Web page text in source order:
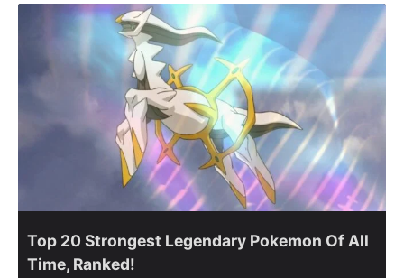
Top 20 Strongest Legendary Pokemon Of All
Time, Ranked!